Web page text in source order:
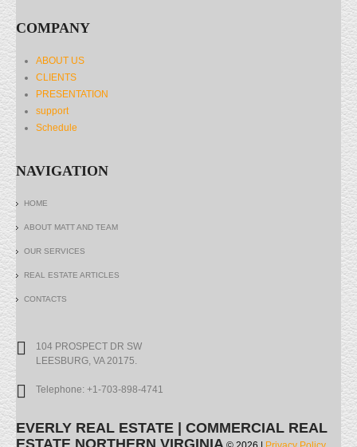
COMPANY
ABOUT US
CLIENTS
PRESENTATION
support
Schedule
NAVIGATION
HOME
ABOUT MATT AND TEAM
OUR SERVICES
REAL ESTATE ARTICLES
CONTACTS
104 PROSPECT DR SW
LEESBURG, VA 20175.
Telephone: +1-703-898-4741
EVERLY REAL ESTATE | COMMERCIAL REAL